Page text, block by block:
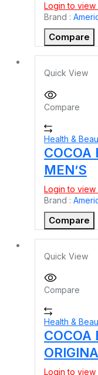
Login to view
Brand :
Compare
Quick View
Compare
Health &
COCOA
MEN’S
Login to view
Brand :
Compare
Quick View
Compare
Health &
COCOA
Login to view